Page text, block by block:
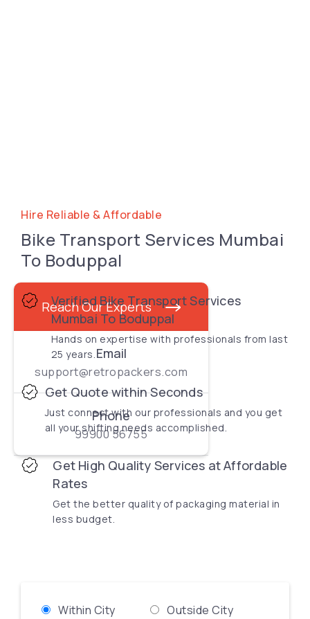
Reach Our Experts
Email
support@retropackers.com
Phone
99900 56755
Hire Reliable & Affordable
Bike Transport Services Mumbai
To Boduppal
Verified Bike Transport Services
Mumbai To Boduppal
Hands on expertise with professionals from last
25 years.
Get Quote within Seconds
Just connect with our professionals and you get
all your shifting needs accomplished.
Get High Quality Services at Affordable
Rates
Get the better quality of packaging material in
less budget.
Within City Outside City